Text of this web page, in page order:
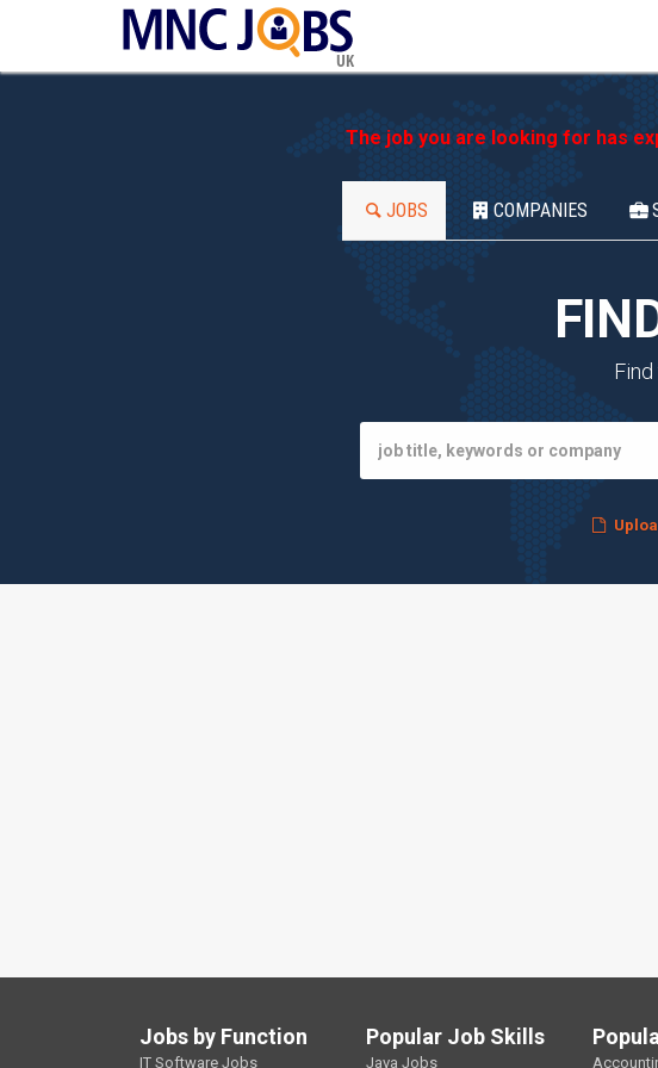
UK
The job you are looking for has
JOBS COMPANIES
Jobs by Function
IT Software Jobs
Popular Job Skills
Java Jobs